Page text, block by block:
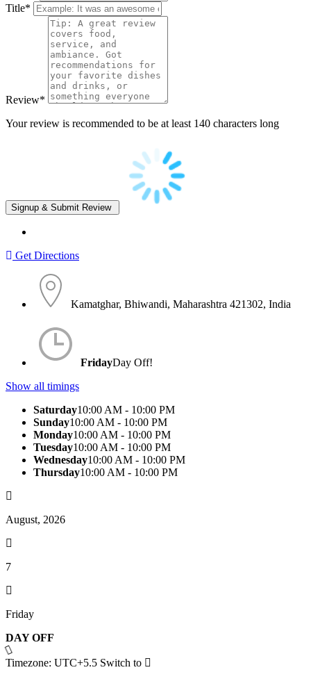
Title*
Review*
Your review is recommended to be at least 140 characters long
Get Directions
Kamatghar, Bhiwandi, Maharashtra 421302, India
FridayDay Off!
Show all timings
Saturday10:00 AM - 10:00 PM
Sunday10:00 AM - 10:00 PM
Monday10:00 AM - 10:00 PM
Tuesday10:00 AM - 10:00 PM
Wednesday10:00 AM - 10:00 PM
Thursday10:00 AM - 10:00 PM
August, 2026
7
Friday
DAY OFF
Timezone: UTC+5.5 Switch to